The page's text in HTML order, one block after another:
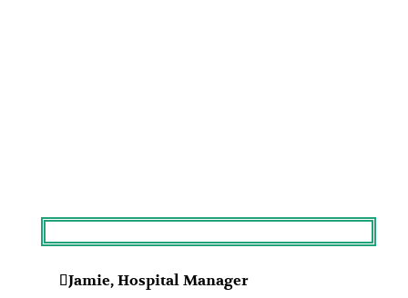
Jamie, Hospital Manager